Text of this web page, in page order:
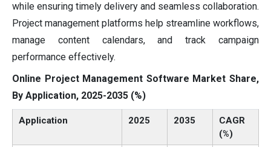
while ensuring timely delivery and seamless collaboration.
Project management platforms help streamline workflows,
manage content calendars, and track campaign
performance effectively.
Online Project Management Software Market Share,
By Application, 2025-2035 (%)
Application 2025 2035
CAGR
(%)